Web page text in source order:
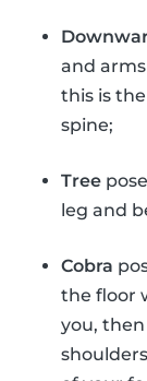
and
this is
spine;
Tree
leg and
Cobra
the floor
you,